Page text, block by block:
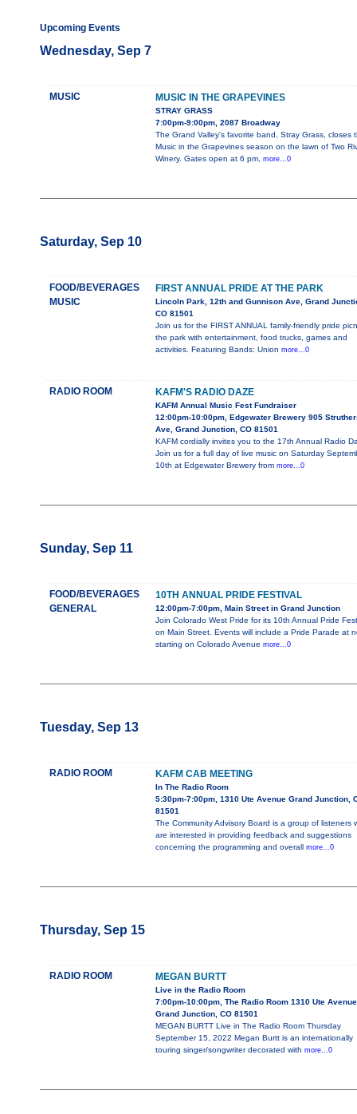
Upcoming Events
Wednesday, Sep 7
MUSIC MUSIC IN THE GRAPEVINES
STRAY GRASS
7:00pm-9:00pm, 2087 Broadway
The Grand Valley's favorite band, Stray Grass, closes
Music in the Grapevines season on the lawn of Two
Winery. Gates open at 6 pm, more...0
Saturday, Sep 10
FOOD/BEVERAGES
MUSIC
FIRST ANNUAL PRIDE AT THE PARK
Lincoln Park, 12th and Gunnison Ave, Grand
CO 81501
Join us for the FIRST ANNUAL family-friendly pride
the park with entertainment, food trucks, games and
activities. Featuring Bands: Union more...0
RADIO ROOM KAFM'S RADIO DAZE
KAFM Annual Music Fest Fundraiser
12:00pm-10:00pm, Edgewater Brewery 905
Ave, Grand Junction, CO 81501
KAFM cordially invites you to the 17th Annual Radio
Join us for a full day of live music on Saturday
10th at Edgewater Brewery from more...0
Sunday, Sep 11
FOOD/BEVERAGES
GENERAL
10TH ANNUAL PRIDE FESTIVAL
12:00pm-7:00pm, Main Street in Grand Junction
Join Colorado West Pride for its 10th Annual Pride
on Main Street. Events will include a Pride Parade at
starting on Colorado Avenue more...0
Tuesday, Sep 13
RADIO ROOM KAFM CAB MEETING
In The Radio Room
5:30pm-7:00pm, 1310 Ute Avenue Grand Junction,
81501
The Community Advisory Board is a group of listeners
are interested in providing feedback and suggestions
concerning the programming and overall more...0
Thursday, Sep 15
RADIO ROOM MEGAN BURTT
Live in the Radio Room
7:00pm-10:00pm, The Radio Room 1310 Ute Avenue
Grand Junction, CO 81501
MEGAN BURTT Live in The Radio Room Thursday
September 15, 2022 Megan Burtt is an internationally
touring singer/songwriter decorated with more...0